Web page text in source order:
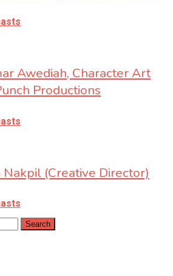
Awediah, Character Art
Productions
Nakpil (Creative Director)
Search